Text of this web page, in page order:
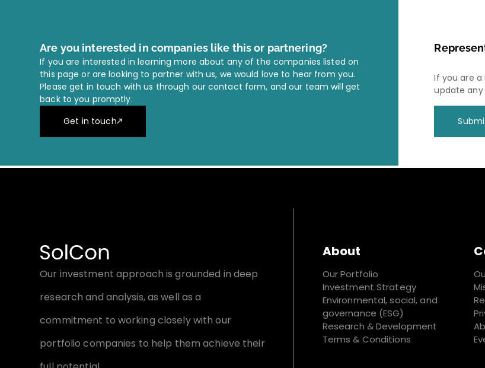
Are you interested in companies like this or partnering?
If you are interested in learning more about any of the companies listed on
this page or are looking to partner with us, we would love to hear from you.
Please get in touch with us through our contact form, and our team will get
back to you promptly.
Get in touch
If you are
update any
Our investment approach is grounded in deep
research and analysis, as well as a
commitment to working closely with our
portfolio companies to help them achieve their
About
Our Portfolio
Investment Strategy
Environmental, social, and
governance (ESG)
Research & Development
Terms & Conditions